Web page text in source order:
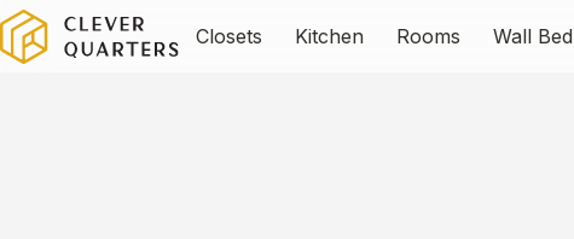
Closets Kitchen Rooms Wall Bed